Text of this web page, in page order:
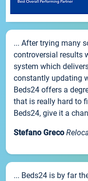
... After trying many
controversial results
system which
constantly updating
Beds24 offers a
that is really hard to
Beds24, give it a
Stefano Greco
... Beds24 is by far